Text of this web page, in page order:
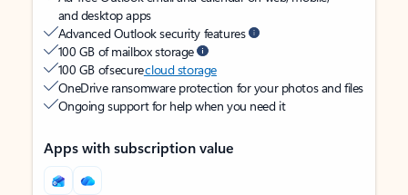
and desktop apps
Advanced Outlook security features
100 GB of mailbox storage
100 GB of securecloud storage
OneDrive ransomware protection for your photos and files
Ongoing support for help when you need it
Apps with subscription value